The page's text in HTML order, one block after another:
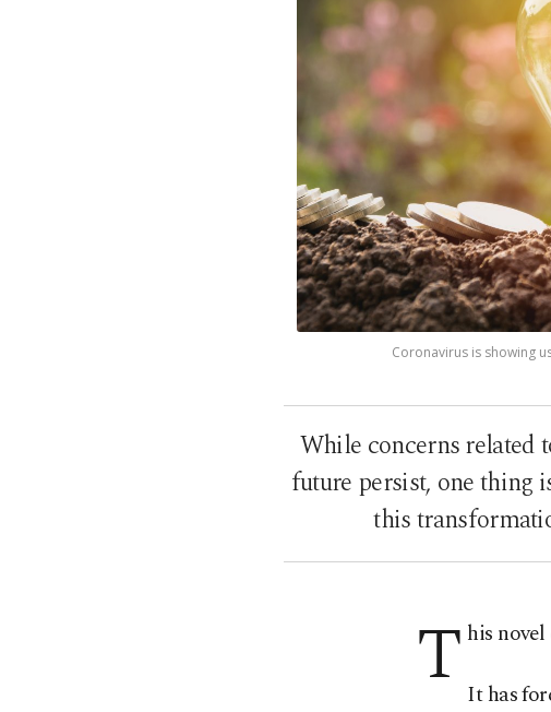
Coronavirus is showing
While concerns related
future persist, one thing
this
T his
It has